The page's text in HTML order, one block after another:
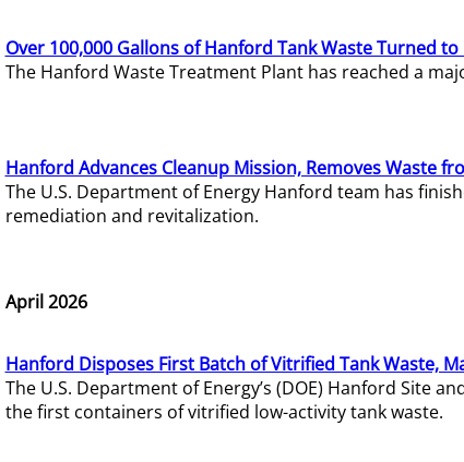
Over 100,000 Gallons of Hanford Tank Waste Turned to
The Hanford Waste Treatment Plant has reached a
Hanford Advances Cleanup Mission, Removes Waste
The U.S. Department of Energy Hanford team has
remediation and revitalization.
April 2026
Hanford Disposes First Batch of Vitrified Tank Waste,
The U.S. Department of Energy’s (DOE) Hanford Site
the first containers of vitrified low-activity tank waste.